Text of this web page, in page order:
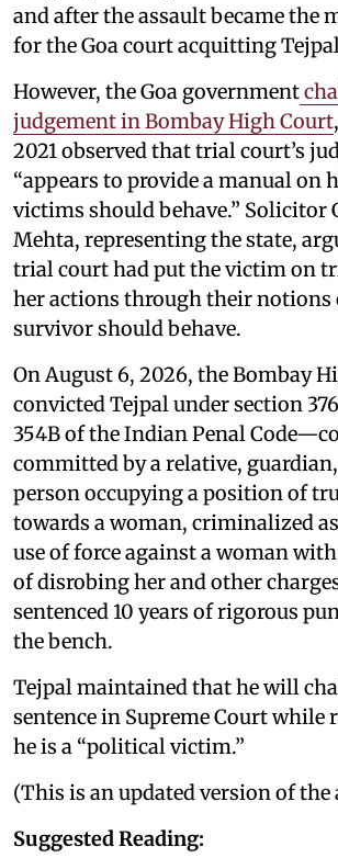
and after the assault became the
for the Goa court acquitting
However, the Goa government
judgement in Bombay High Court
2021 observed that trial court’s
“appears to provide a manual on
victims should behave.” Solicitor
Mehta, representing the state,
trial court had put the victim on
her actions through their notions
survivor should behave.
On August 6, 2026, the Bombay
convicted Tejpal under section
354B of the Indian Penal
committed by a relative,
person occupying a position of
towards a woman, criminalized
use of force against a woman
of disrobing her and other
sentenced 10 years of rigorous
the bench.
Tejpal maintained that he will
sentence in Supreme Court
he is a “political victim.”
(This is an updated version of the
Suggested Reading: